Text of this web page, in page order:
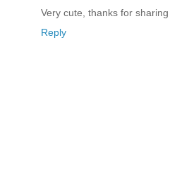
Very cute, thanks for sharing
Reply